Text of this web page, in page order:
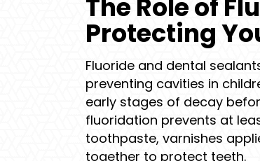
The Role of
Protecting
Fluoride and dental
preventing cavities in
early stages of decay
fluoridation prevents at
toothpaste, varnishes
together to protect teeth.